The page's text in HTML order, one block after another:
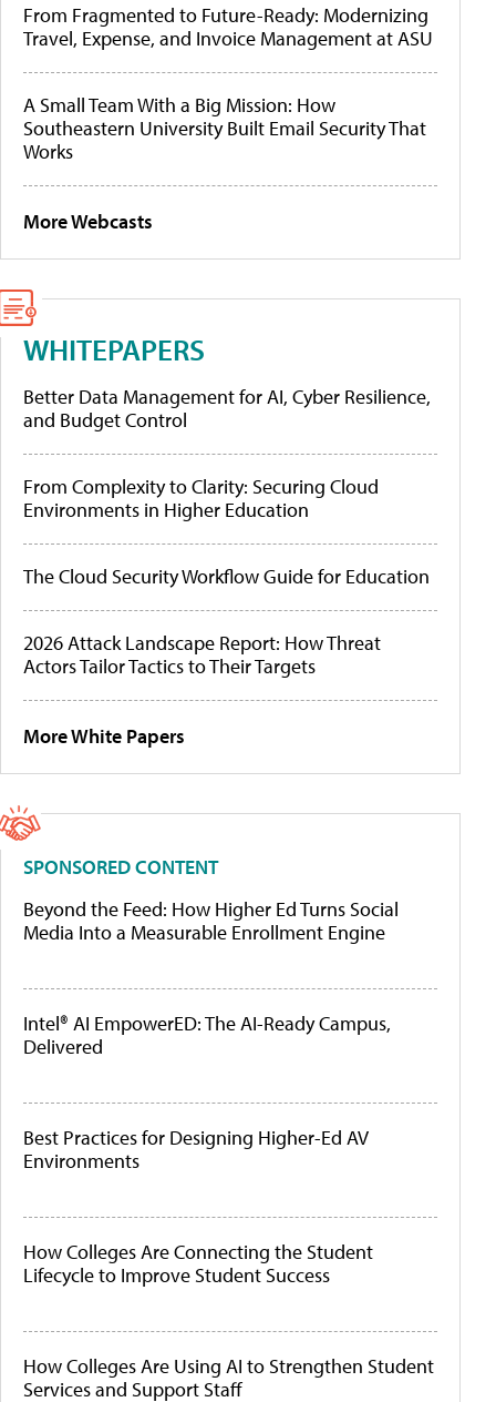
From Fragmented to Future-Ready: Modernizing
Travel, Expense, and Invoice Management at ASU
A Small Team With a Big Mission: How
Southeastern University Built Email Security That
Works
More Webcasts
WHITEPAPERS
Better Data Management for AI, Cyber Resilience,
and Budget Control
From Complexity to Clarity: Securing Cloud
Environments in Higher Education
The Cloud Security Workflow Guide for Education
2026 Attack Landscape Report: How Threat
Actors Tailor Tactics to Their Targets
More White Papers
SPONSORED CONTENT
Beyond the Feed: How Higher Ed Turns Social
Media Into a Measurable Enrollment Engine
Intel® AI EmpowerED: The AI-Ready Campus,
Delivered
Best Practices for Designing Higher-Ed AV
Environments
How Colleges Are Connecting the Student
Lifecycle to Improve Student Success
How Colleges Are Using AI to Strengthen Student
Services and Support Staff